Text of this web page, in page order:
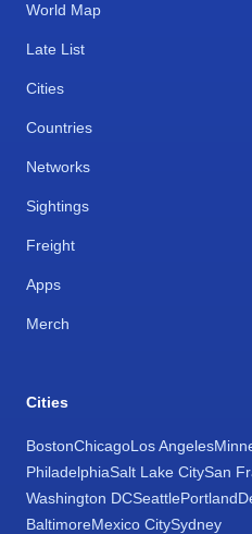
World Map
Late List
Cities
Countries
Networks
Sightings
Freight
Apps
Merch
Cities
BostonChicagoLos Angeles
PhiladelphiaSalt Lake CitySan
Washington DCSeattlePortland
BaltimoreMexico CitySydney